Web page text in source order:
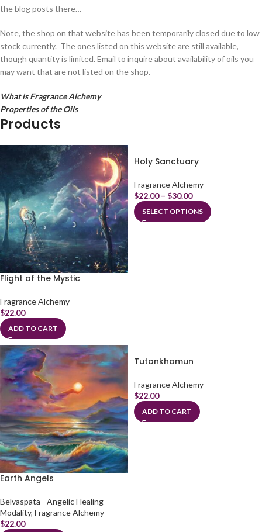
the blog posts there…
Note, the shop on that website has been temporarily closed due to low
stock currently. The ones listed on this website are still available,
though quantity is limited. Email to inquire about availability of oils you
may want that are not listed on the shop.
What is Fragrance Alchemy
Properties of the Oils
Products
Flight of the Mystic
Fragrance Alchemy
$22.00
ADD TO CART
Holy Sanctuary
Fragrance Alchemy
$22.00 – $30.00
SELECT OPTIONS
Earth Angels
Belvaspata - Angelic Healing
Modality, Fragrance Alchemy
$22.00
Tutankhamun
Fragrance Alchemy
$22.00
ADD TO CART